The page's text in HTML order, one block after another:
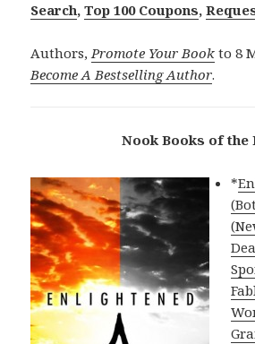
Search,Top 100 Coupons,
Authors,Promote Your Book to 8
Become A Bestselling Author.
Nook Books of the
*